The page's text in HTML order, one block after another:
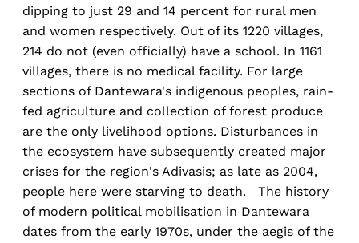
dipping to just 29 and 14 percent for rural men
and women respectively. Out of its 1220 villages,
214 do not (even officially) have a school. In 1161
villages, there is no medical facility. For large
sections of Dantewara's indigenous peoples, rain-
fed agriculture and collection of forest produce
are the only livelihood options. Disturbances in
the ecosystem have subsequently created major
crises for the region's Adivasis; as late as 2004,
people here were starving to death. The history
of modern political mobilisation in Dantewara
dates from the early 1970s, under the aegis of the